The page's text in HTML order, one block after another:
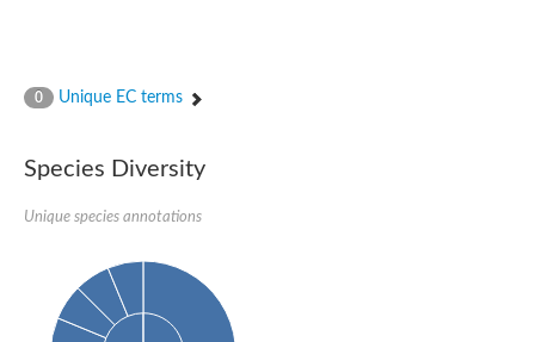
Aspartic-type endopeptidase ctsD
aspartic proteinase nepenthesin-1
Eukaryotic aspartyl protease family protein
Endopeptidase, putative
Aspartic-type endopeptidase (OpsB)
Eukaryotic aspartyl protease family protein
0 Unique EC terms
Species Diversity
Unique species annotations